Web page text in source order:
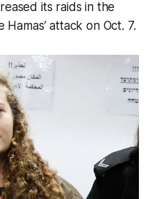
its raids in the
attack on Oct. 7.